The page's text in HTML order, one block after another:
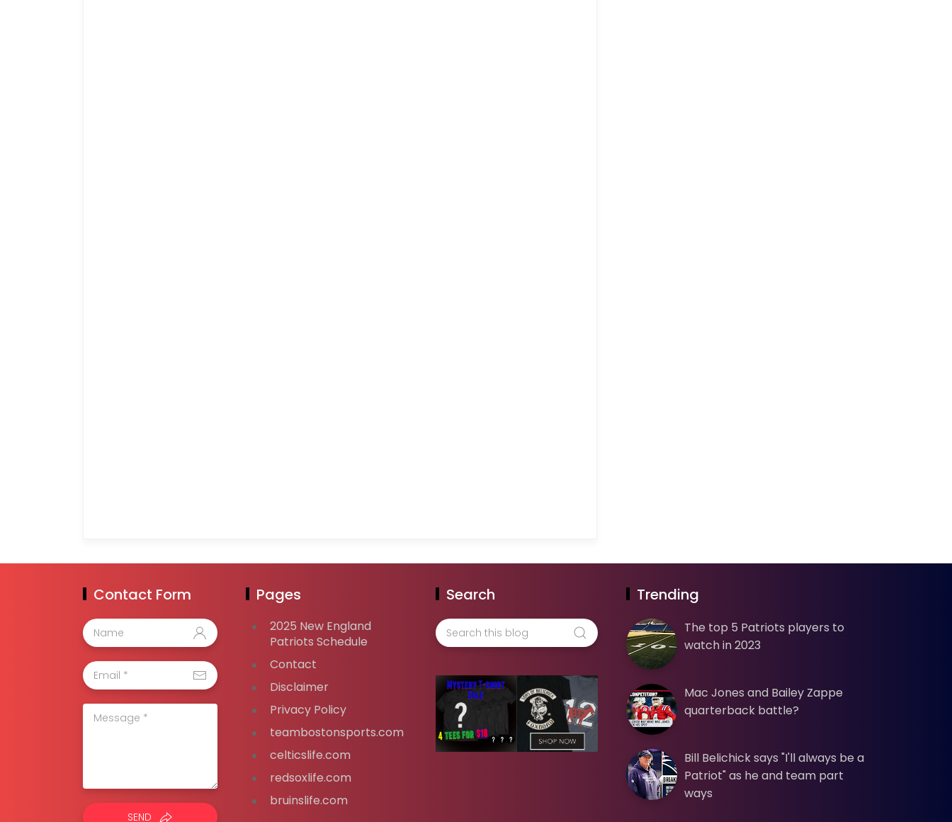
Contact Form
SEND
Pages
2025 New England
Patriots Schedule
Contact
Disclaimer
Privacy Policy
teambostonsports.com
celticslife.com
redsoxlife.com
bruinslife.com
Search Trending
The top 5 Patriots players to
watch in 2023
Mac Jones and Bailey Zappe
quarterback battle?
Bill Belichick says "I'll always be a
Patriot" as he and team part
ways